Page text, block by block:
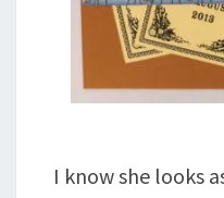
I know she looks